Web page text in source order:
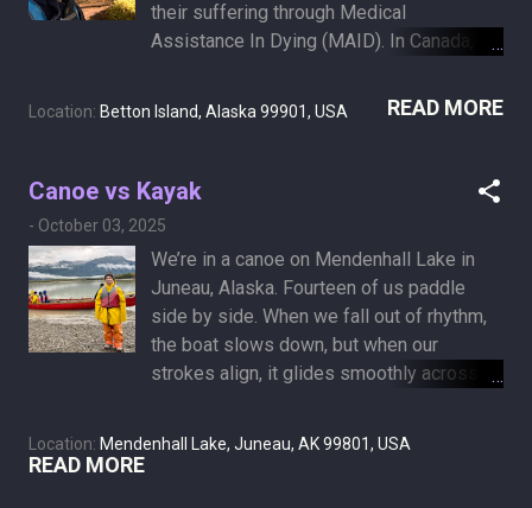
their suffering through Medical
Assistance In Dying (MAID). In Canada, it’s
hospices with an IV injection that eases
you into sleep and brings the heart to rest
path in the past weeks. Now we’re on
Betton Island, near Ketchikan, Alaska,
rather lie down on a bed of moss, soft,
lush, and green, and slowly compost back
into the earth.
Location: Betton Island, Alaska 99901, USA READ MORE
Canoe vs Kayak
- October 03, 2025
We’re in a canoe on Mendenhall Lake in
Juneau, Alaska. Fourteen of us paddle
side by side. When we fall out of rhythm,
the boat slows down, but when our
strokes align, it glides smoothly across
for the better part of that time, only with
Location: Mendenhall Lake, Juneau, AK 99801, USA
READ MORE